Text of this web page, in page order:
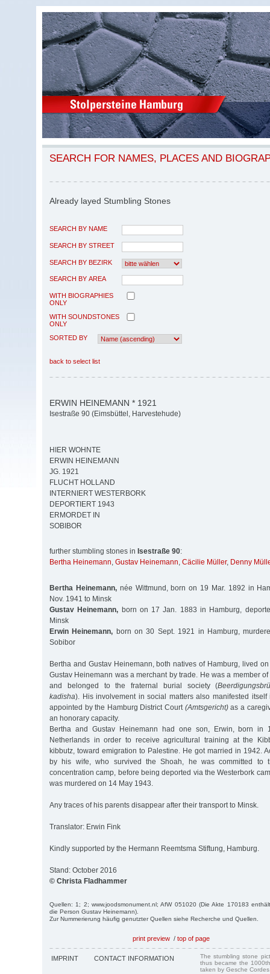
SEARCH FOR NAMES, PLACES AND
Already layed Stumbling Stones
SEARCH BY NAME
SEARCH BY STREET
SEARCH BY BEZIRK
SEARCH BY AREA
WITH BIOGRAPHIES
ONLY
WITH SOUNDSTONES
ONLY
SORTED BY
back to select list
ERWIN HEINEMANN * 1921
Isestraße 90 (Eimsbüttel, Harvestehude)
HIER WOHNTE
ERWIN HEINEMANN
JG. 1921
FLUCHT HOLLAND
INTERNIERT WESTERBORK
DEPORTIERT 1943
ERMORDET IN
SOBIBOR
further stumbling stones in Isestraße 90:
Bertha Heinemann, Gustav Heinemann, Cäcilie Müller, Denny
Bertha Heinemann,née Wittmund, born on 19 Mar. 1892 in
Nov. 1941 to Minsk
Gustav Heinemann, born on 17 Jan. 1883 in Hamburg,
Minsk
Erwin Heinemann, born on 30 Sept. 1921 in Hamburg,
Sobibor
Bertha and Gustav Heinemann, both natives of Hamburg, lived
Gustav Heinemann was a merchant by trade. He was a member
and belonged to the fraternal burial society (
kadisha). His involvement in social matters also manifested
appointed by the Hamburg District Court (Amtsgericht)as a
an honorary capacity.
Bertha and Gustav Heinemann had one son, Erwin, born in
Netherlands in order to receive agricultural training at the
kibbutz, toward emigration to Palestine. He got married in 1942.
by his wife, who survived the Shoah, he was committed to
concentration camp, before being deported via the Westerbork
was murdered on 14 May 1943.
Any traces of his parents disappear after their transport to Minsk.
Translator: Erwin Fink
Kindly supported by the Hermann Reemtsma Stiftung, Hamburg.
Stand: October 2016
© Christa Fladhammer
Quellen: 1; 2; www.joodsmonument.nl; AfW 051020 (Die Akte 170183
die Person Gustav Heinemann).
Zur Nummerierung häufig genutzter Quellen siehe Recherche und Quellen.
print preview / top of page
IMPRINT CONTACT INFORMATION
The stumbling stone
thus became the
taken by Gesche